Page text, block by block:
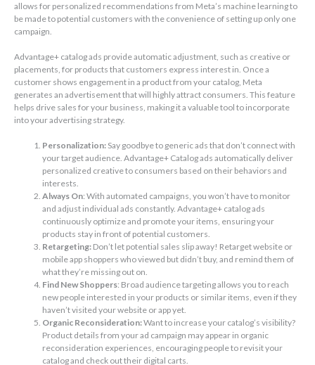
allows for personalized recommendations from Meta’s machine learning to
be made to potential customers with the convenience of setting up only one
campaign.
Advantage+ catalog ads provide automatic adjustment, such as creative or
placements, for products that customers express interest in. Once a
customer shows engagement in a product from your catalog, Meta
generates an advertisement that will highly attract consumers. This feature
helps drive sales for your business, making it a valuable tool to incorporate
into your advertising strategy.
Personalization: Say goodbye to generic ads that don’t connect with
your target audience. Advantage+ Catalog ads automatically deliver
personalized creative to consumers based on their behaviors and
interests.
Always On: With automated campaigns, you won’t have to monitor
and adjust individual ads constantly. Advantage+ catalog ads
continuously optimize and promote your items, ensuring your
products stay in front of potential customers.
Retargeting: Don’t let potential sales slip away! Retarget website or
mobile app shoppers who viewed but didn’t buy, and remind them of
what they’re missing out on.
Find New Shoppers: Broad audience targeting allows you to reach
new people interested in your products or similar items, even if they
haven’t visited your website or app yet.
Organic Reconsideration:Want to increase your catalog’s visibility?
Product details from your ad campaign may appear in organic
reconsideration experiences, encouraging people to revisit your
catalog and check out their digital carts.